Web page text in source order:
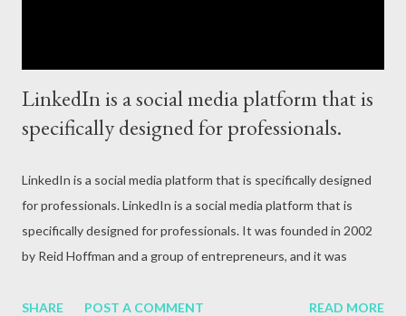
LinkedIn is a social media platform that is
specifically designed for professionals.
LinkedIn is a social media platform that is specifically designed
for professionals. LinkedIn is a social media platform that is
specifically designed for professionals. It was founded in 2002
by Reid Hoffman and a group of entrepreneurs, and it was
professional networking platform in the world, with over 740
SHARE POST A COMMENT READ MORE